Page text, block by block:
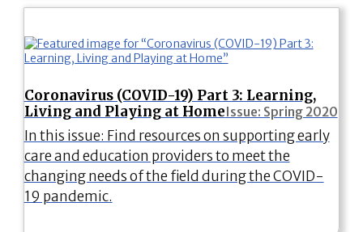
Coronavirus (COVID-19) Part 3: Learning,
Living and Playing at Home Issue: Spring 2020
In this issue: Find resources on supporting early
care and education providers to meet the
changing needs of the field during the COVID-
19 pandemic.